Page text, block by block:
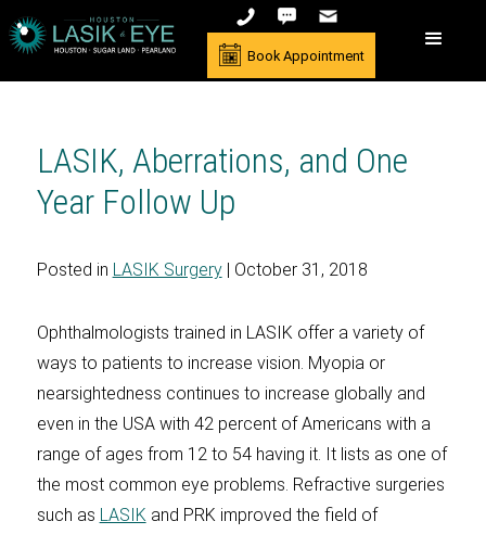
Book Appointment
LASIK, Aberrations, and One
Year Follow Up
Posted in LASIK Surgery| October 31, 2018
Ophthalmologists trained in LASIK offer a variety of
ways to patients to increase vision. Myopia or
nearsightedness continues to increase globally and
even in the USA with 42 percent of Americans with a
range of ages from 12 to 54 having it. It lists as one of
the most common eye problems. Refractive surgeries
such as LASIK and PRK improved the field of